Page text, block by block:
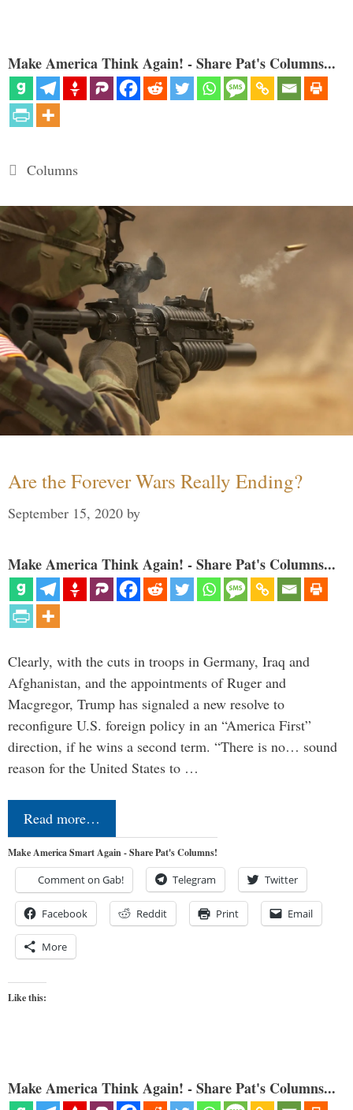
Make America Think Again! - Share Pat's Columns...
Categories
Columns
Are the Forever Wars Really Ending?
September 15, 2020 by
Make America Think Again! - Share Pat's Columns...
Clearly, with the cuts in troops in Germany, Iraq and
Afghanistan, and the appointments of Ruger and
Macgregor, Trump has signaled a new resolve to
reconfigure U.S. foreign policy in an “America First”
direction, if he wins a second term. “There is no… sound
reason for the United States to …
Read more…
Make America Smart Again - Share Pat's Columns!
Comment on Gab! Telegram Twitter
Facebook Reddit Print Email
More
Like this:
Make America Think Again! - Share Pat's Columns...